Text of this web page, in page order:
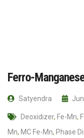
Ferro-
Satyendra
Deoxidizer, Fe-Mn,
Mn, MC Fe-Mn, Phase